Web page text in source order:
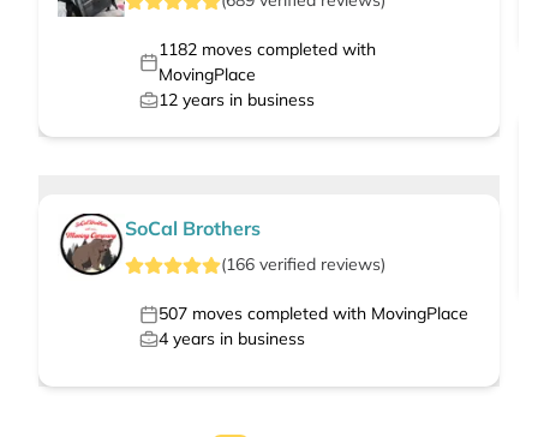
1182moves completed with
MovingPlace
12 years in business
SoCal Brothers
(166 verified reviews)
507 moves completed with MovingPlace
4 years in business